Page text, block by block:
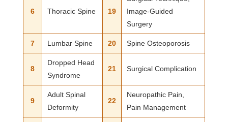
6 Thoracic Spine 19
Image-Guided
Surgery
7 Lumbar Spine 20 Spine Osteoporosis
8
Dropped Head
Syndrome
21 Surgical Complication
9
Adult Spinal
Deformity
22
Neuropathic Pain,
Pain Management